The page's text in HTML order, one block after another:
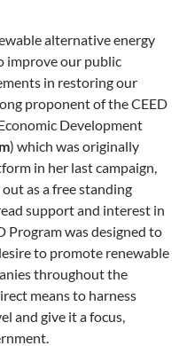
alternative energy
improve our public
in restoring our
proponent of the CEED
Development
) which was originally
in her last campaign,
as a free standing
support and interest in
Program was designed to
to promote renewable
throughout the
means to harness
and give it a focus,